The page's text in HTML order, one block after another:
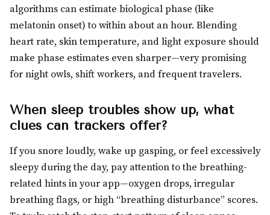
algorithms can estimate biological phase (like
melatonin onset) to within about an hour. Blending
heart rate, skin temperature, and light exposure should
make phase estimates even sharper—very promising
for night owls, shift workers, and frequent travelers.
When sleep troubles show up, what
clues can trackers offer?
If you snore loudly, wake up gasping, or feel excessively
sleepy during the day, pay attention to the breathing-
related hints in your app—oxygen drops, irregular
breathing flags, or high “breathing disturbance” scores.